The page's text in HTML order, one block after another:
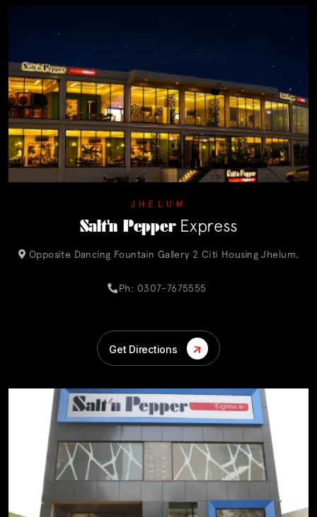
JHELUM
Salt'n PepperExpress
Opposite Dancing Fountain Gallery 2 Citi Housing Jhelum,
Ph: 0307-7675555
Get Directions